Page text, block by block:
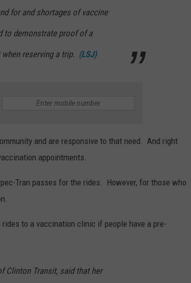
for and shortages of vaccine
to demonstrate proof of a
reserving a trip. (LSJ)
and are responsive to that need. And right
appointments.
Tran passes for the rides. However, for those who
to a vaccination clinic if people have a pre-
Clinton Transit, said that her